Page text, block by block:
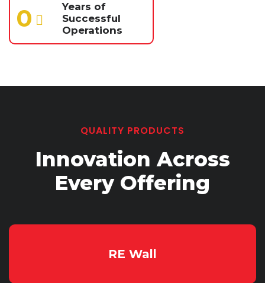
0
Years of
Successful
Operations
QUALITY PRODUCTS
Innovation Across
Every Offering
RE Wall